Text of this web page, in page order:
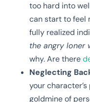
too hard into
can start to feel
fully realized
the angry loner
why. Are there
Neglecting
your
goldmine of